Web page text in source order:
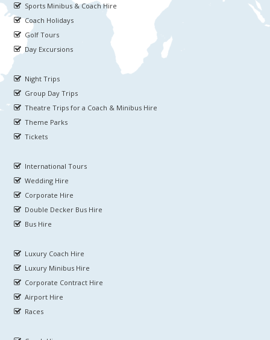
Sports Minibus & Coach Hire
Coach Holidays
Golf Tours
Day Excursions
Night Trips
Group Day Trips
Theatre Trips for a Coach & Minibus Hire
Theme Parks
Tickets
International Tours
Wedding Hire
Corporate Hire
Double Decker Bus Hire
Bus Hire
Luxury Coach Hire
Luxury Minibus Hire
Corporate Contract Hire
Airport Hire
Races